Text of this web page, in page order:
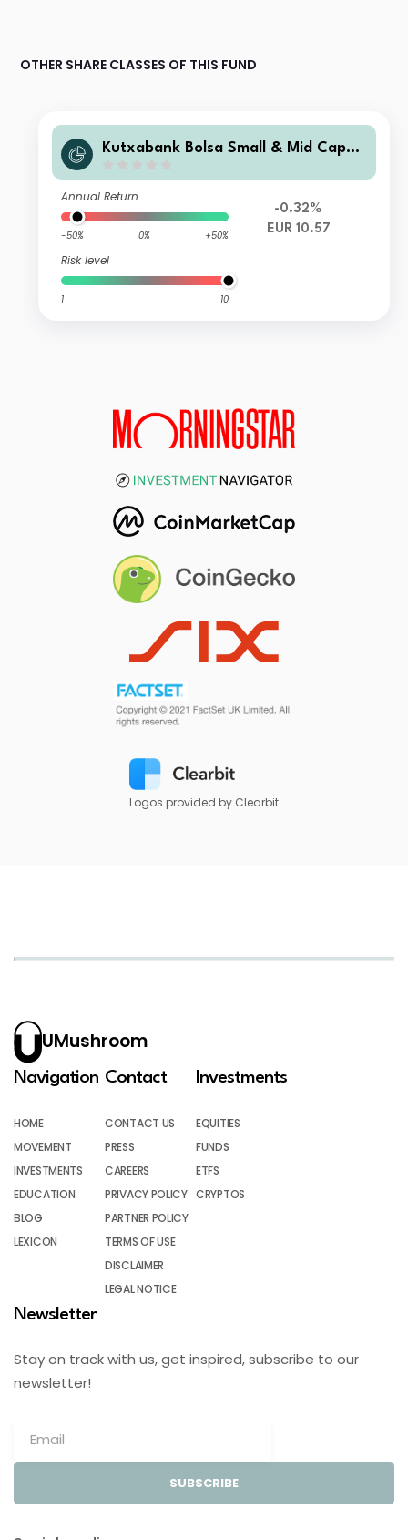
OTHER SHARE CLASSES OF THIS FUND
Kutxabank Bolsa Small & Mid Caps
Annual Return
-50% 0% +50%
Risk level
1 10
-0.32%
EUR 10.57
Logos provided by Clearbit
UMushroom
Navigation
HOME
MOVEMENT
INVESTMENTS
EDUCATION
BLOG
LEXICON
Contact
CONTACT US
PRESS
CAREERS
PRIVACY POLICY
PARTNER POLICY
TERMS OF USE
DISCLAIMER
LEGAL NOTICE
Investments
EQUITIES
FUNDS
ETFS
CRYPTOS
Newsletter
Stay on track with us, get inspired, subscribe to our
newsletter!
SUBSCRIBE